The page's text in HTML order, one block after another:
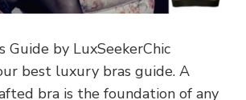
Guide by LuxSeekerChic
best luxury bras guide. A
bra is the foundation of any